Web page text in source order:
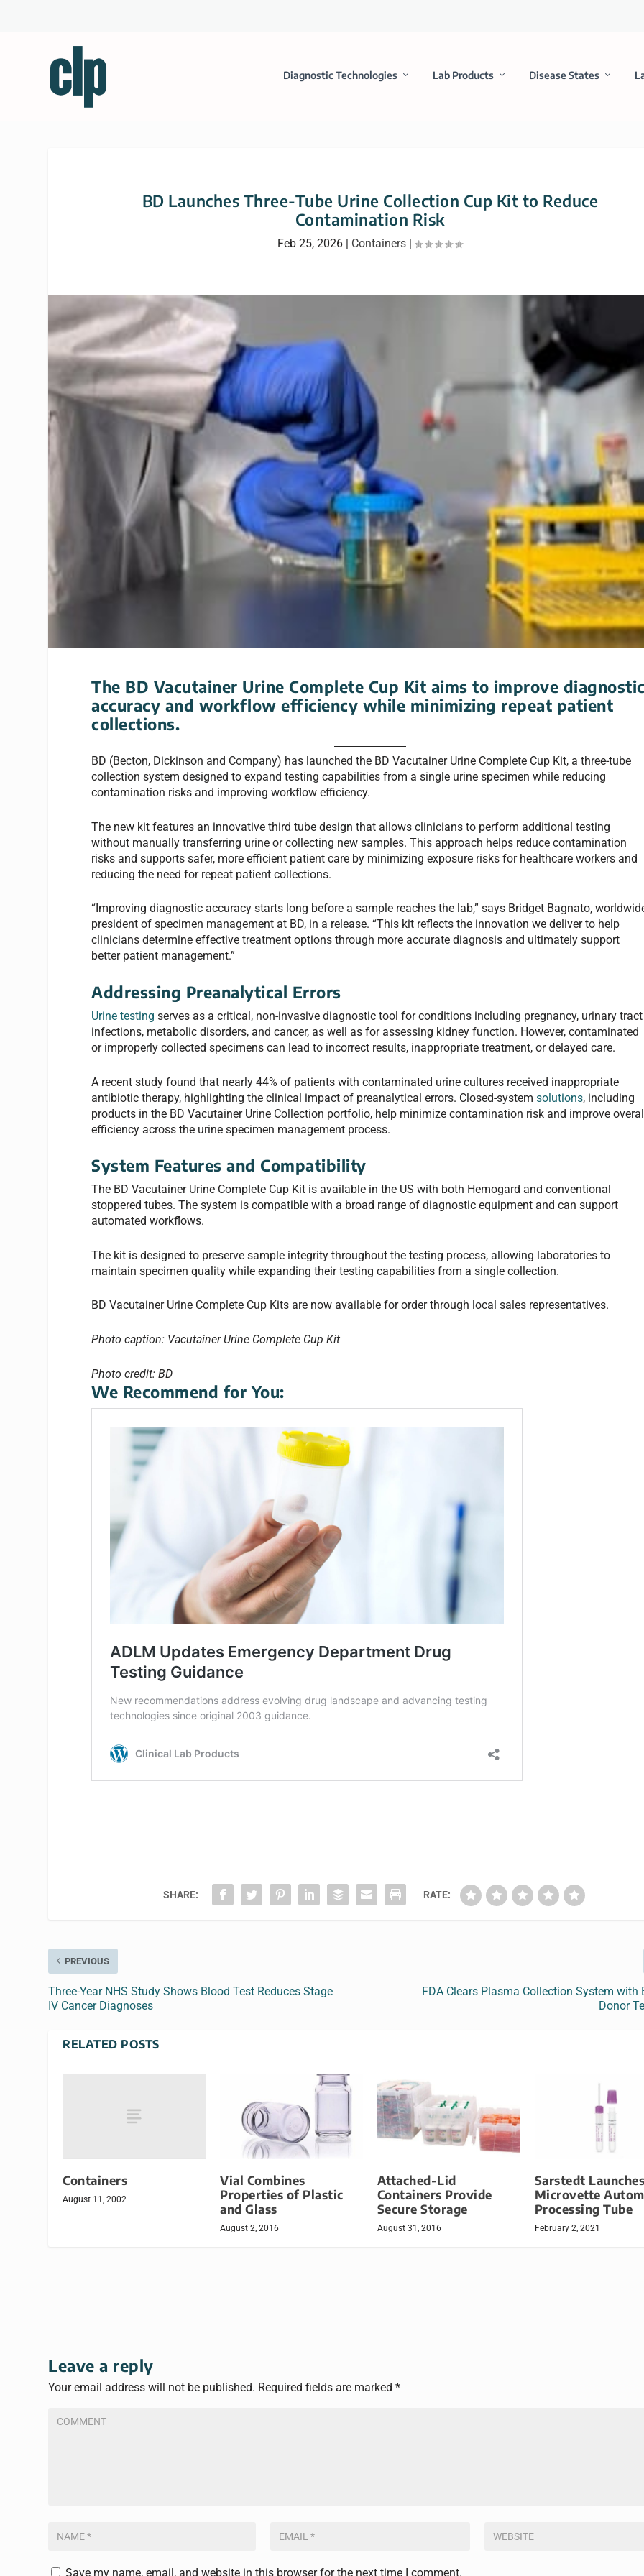
Diagnostic Technologies Lab Products Disease States
BD Launches Three-Tube Urine Collection Cup Kit to Reduce
Contamination Risk
Feb 25, 2026 | Containers |
The BD Vacutainer Urine Complete Cup Kit aims to improve
accuracy and workflow efficiency while minimizing repeat patient
collections.
BD (Becton, Dickinson and Company) has launched the BD Vacutainer Urine Complete Cup Kit, a three-tube
collection system designed to expand testing capabilities from a single urine specimen while reducing
contamination risks and improving workflow efficiency.
The new kit features an innovative third tube design that allows clinicians to perform additional testing
without manually transferring urine or collecting new samples. This approach helps reduce contamination
risks and supports safer, more efficient patient care by minimizing exposure risks for healthcare workers and
reducing the need for repeat patient collections.
“Improving diagnostic accuracy starts long before a sample reaches the lab,” says Bridget Bagnato,
president of specimen management at BD, in a release. “This kit reflects the innovation we deliver to help
clinicians determine effective treatment options through more accurate diagnosis and ultimately support
better patient management.”
Addressing Preanalytical Errors
Urine testing serves as a critical, non-invasive diagnostic tool for conditions including pregnancy, urinary tract
infections, metabolic disorders, and cancer, as well as for assessing kidney function. However, contaminated
or improperly collected specimens can lead to incorrect results, inappropriate treatment, or delayed care.
A recent study found that nearly 44% of patients with contaminated urine cultures received inappropriate
antibiotic therapy, highlighting the clinical impact of preanalytical errors. Closed-systemsolutions, including
products in the BD Vacutainer Urine Collection portfolio, help minimize contamination risk and improve
efficiency across the urine specimen management process.
System Features and Compatibility
The BD Vacutainer Urine Complete Cup Kit is available in the US with both Hemogard and conventional
stoppered tubes. The system is compatible with a broad range of diagnostic equipment and can support
automated workflows.
The kit is designed to preserve sample integrity throughout the testing process, allowing laboratories to
maintain specimen quality while expanding their testing capabilities from a single collection.
BD Vacutainer Urine Complete Cup Kits are now available for order through local sales representatives.
Photo caption: Vacutainer Urine Complete Cup Kit
Photo credit: BD
We Recommend for You:
SHARE: RATE:
PREVIOUS
Three-Year NHS Study Shows Blood Test Reduces Stage
IV Cancer Diagnoses
FDA Clears Plasma Collection System with
Donor
RELATED POSTS
Containers
August 11, 2002
Vial Combines
Properties of Plastic
and Glass
August 2, 2016
Attached-Lid
Containers Provide
Secure Storage
August 31, 2016
Sarstedt
Microvette
Processing Tube
February 2, 2021
Leave a reply
Your email address will not be published. Required fields are marked*
Save my name, email, and website in this browser for the next time I comment.